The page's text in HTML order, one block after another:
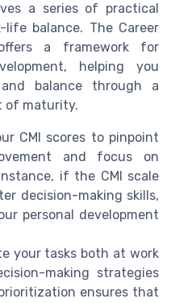
a series of practical
balance. The Career
a framework for
helping you
balance through a
of maturity.
CMI scores to pinpoint
and focus on
if the CMI scale
decision-making skills,
personal development
your tasks both at work
making strategies
ensures that